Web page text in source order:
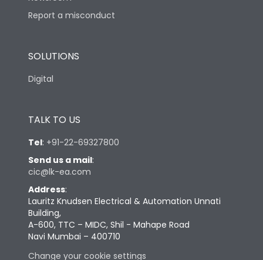
Report a misconduct
SOLUTIONS
Digital
TALK TO US
Tel: +91-22-69327800
Send us a mail:
cic@lk-ea.com
Address:
Lauritz Knudsen Electrical & Automation Unnati
Building,
A-600, TTC – MIDC, Shil - Mahape Road
Navi Mumbai – 400710
Change your cookie settings